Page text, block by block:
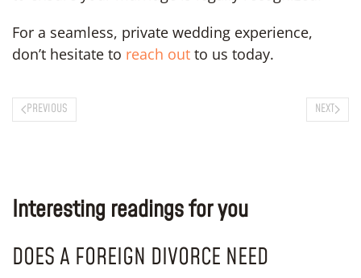
For a seamless, private wedding experience,
don’t hesitate to reach out to us today.
PREVIOUS NEXT
Interesting readings for you
DOES A FOREIGN DIVORCE NEED